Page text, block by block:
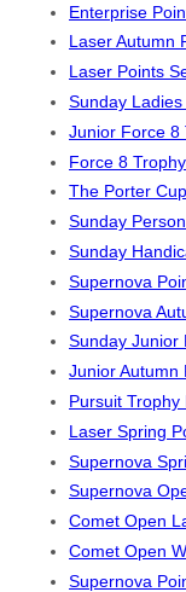
Enterprise
Laser Autumn
Laser Points
Sunday
Junior Force 8
Force 8
The Porter
Sunday
Sunday
Supernova
Supernova
Sunday Junior
Junior Autumn
Pursuit
Laser Spring
Supernova
Supernova
Comet Open
Comet Open
Supernova